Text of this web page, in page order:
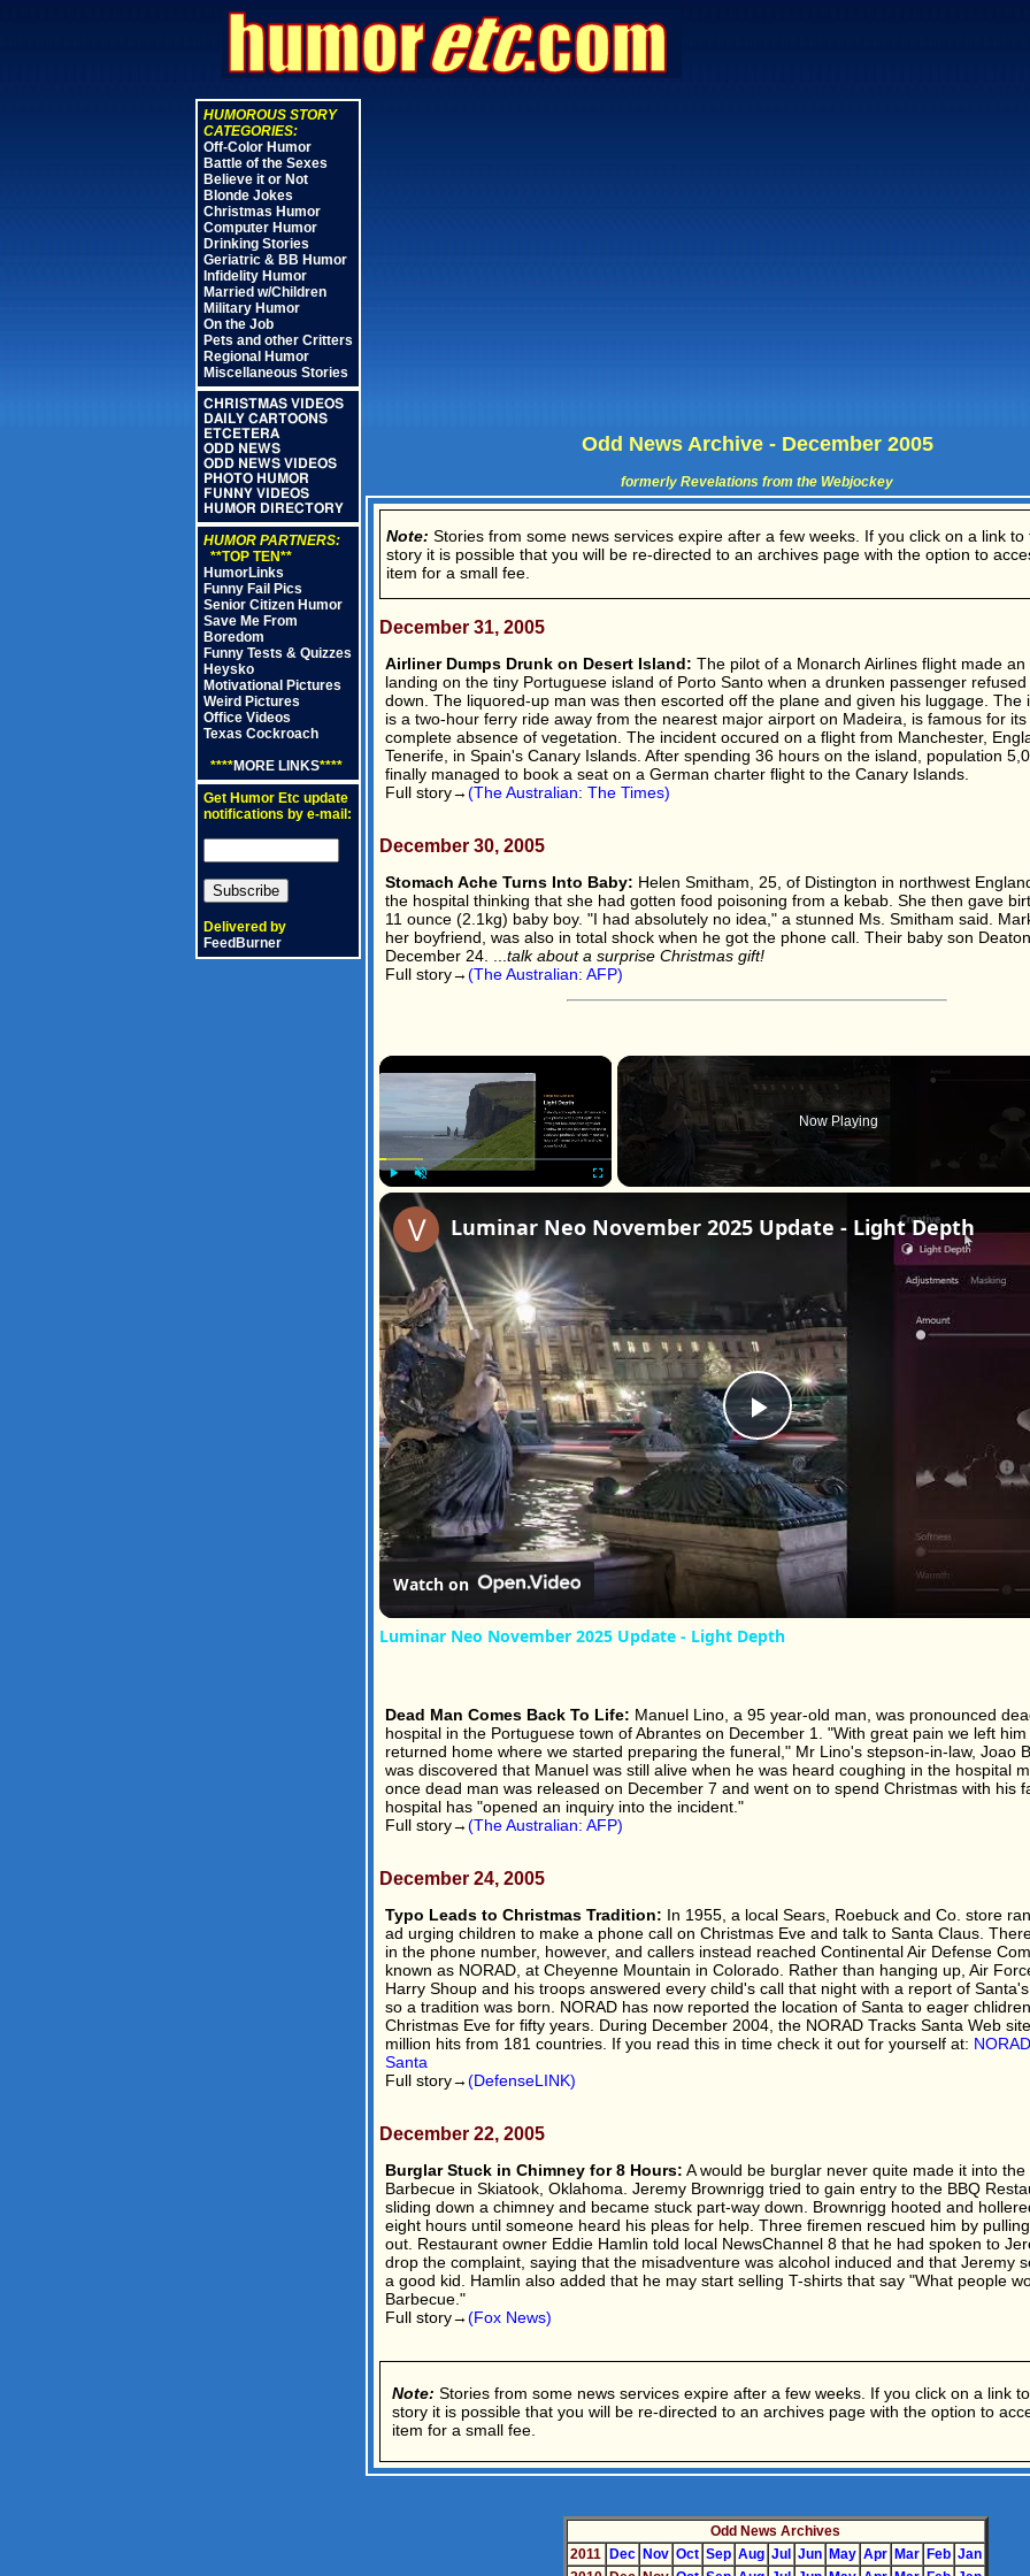
HUMOROUS STORY
CATEGORIES:
Off-Color Humor
Battle of the Sexes
Believe it or Not
Blonde Jokes
Christmas Humor
Computer Humor
Drinking Stories
Geriatric & BB Humor
Infidelity Humor
Married w/Children
Military Humor
On the Job
Pets and other Critters
Regional Humor
Miscellaneous Stories
CHRISTMAS VIDEOS
DAILY CARTOONS
ETCETERA
ODD NEWS
ODD NEWS VIDEOS
PHOTO HUMOR
FUNNY VIDEOS
HUMOR DIRECTORY
HUMOR PARTNERS:
**TOP TEN**
HumorLinks
Funny Fail Pics
Senior Citizen Humor
Save Me From
Boredom
Funny Tests & Quizzes
Heysko
Motivational Pictures
Weird Pictures
Office Videos
Texas Cockroach
****MORE LINKS****
Get Humor Etc update
notifications by e-mail:
Delivered by
FeedBurner
Odd News Archive - December 2005
formerly Revelations from the Webjockey
Note: Stories from some news services expire after a few weeks. If you click on a link to
story it is possible that you will be re-directed to an archives page with the option to
item for a small fee.
December 31, 2005
Airliner Dumps Drunk on Desert Island: The pilot of a Monarch Airlines flight made
landing on the tiny Portuguese island of Porto Santo when a drunken passenger
down. The liquored-up man was then escorted off the plane and given his luggage. The
is a two-hour ferry ride away from the nearest major airport on Madeira, is famous for its
complete absence of vegetation. The incident occured on a flight from Manchester,
Tenerife, in Spain's Canary Islands. After spending 36 hours on the island, population
finally managed to book a seat on a German charter flight to the Canary Islands.
Full story→(The Australian: The Times)
December 30, 2005
Stomach Ache Turns Into Baby: Helen Smitham, 25, of Distington in northwest
the hospital thinking that she had gotten food poisoning from a kebab. She then gave
11 ounce (2.1kg) baby boy. "I had absolutely no idea," a stunned Ms. Smitham said.
her boyfriend, was also in total shock when he got the phone call. Their baby son
December 24. ... talk about a surprise Christmas gift!
Full story→(The Australian: AFP)
×
Unmute
Now Playing
Play
Video
Luminar Neo November 2025 Update - Light Depth
Watch on
Luminar Neo November 2025 Update - Light Depth
Dead Man Comes Back To Life: Manuel Lino, a 95 year-old man, was pronounced
hospital in the Portuguese town of Abrantes on December 1. "With great pain we left
returned home where we started preparing the funeral," Mr Lino's stepson-in-law, Joao
was discovered that Manuel was still alive when he was heard coughing in the hospital
once dead man was released on December 7 and went on to spend Christmas with his
hospital has "opened an inquiry into the incident."
Full story→(The Australian: AFP)
December 24, 2005
Typo Leads to Christmas Tradition: In 1955, a local Sears, Roebuck and Co. store
ad urging children to make a phone call on Christmas Eve and talk to Santa Claus.
in the phone number, however, and callers instead reached Continental Air Defense
known as NORAD, at Cheyenne Mountain in Colorado. Rather than hanging up, Air
Harry Shoup and his troops answered every child's call that night with a report of
so a tradition was born. NORAD has now reported the location of Santa to eager
Christmas Eve for fifty years. During December 2004, the NORAD Tracks Santa Web
million hits from 181 countries. If you read this in time check it out for yourself at:
Santa
Full story→(DefenseLINK)
December 22, 2005
Burglar Stuck in Chimney for 8 Hours: A would be burglar never quite made it into the
Barbecue in Skiatook, Oklahoma. Jeremy Brownrigg tried to gain entry to the BBQ
sliding down a chimney and became stuck part-way down. Brownrigg hooted and
eight hours until someone heard his pleas for help. Three firemen rescued him by
out. Restaurant owner Eddie Hamlin told local NewsChannel 8 that he had spoken to
drop the complaint, saying that the misadventure was alcohol induced and that Jeremy
a good kid. Hamlin also added that he may start selling T-shirts that say "What people
Barbecue."
Full story→(Fox News)
Note: Stories from some news services expire after a few weeks. If you click on a link
story it is possible that you will be re-directed to an archives page with the option to
item for a small fee.
Odd News Archives
2011
Dec Nov Oct Sep Aug Jul Jun May Apr Mar Feb Jan